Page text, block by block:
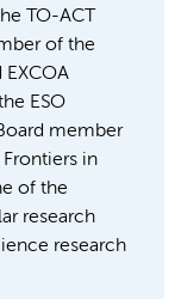
TO-ACT
of the
EXCOA
ESO
member
in
of the
research
research